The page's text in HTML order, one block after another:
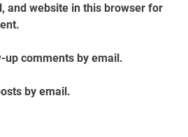
and website in this browser for
comments by email.
by email.